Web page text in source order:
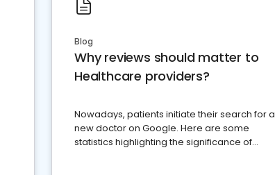
Blog
Why reviews should matter to
Healthcare providers?
Nowadays, patients initiate their search for a
new doctor on Google. Here are some
statistics highlighting the significance of